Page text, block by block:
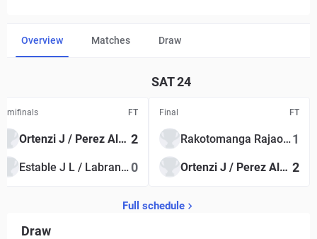
Overview Matches Draw
FT
Ortenzi J / Perez Alarcon L 2
Estable J L / Labrana F0
SAT24
Final FT
Rakotomanga Rajaonah T S / Tran L1
Ortenzi J / Perez Alarcon L 2
Full schedule
Draw